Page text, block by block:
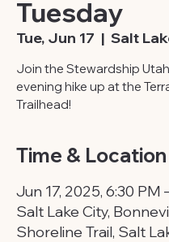
Tuesday
Tue, Jun 17
  |
Salt
Join the Stewardship
evening hike up at the
Trailhead!
Time & Location
Jun 17, 2025, 6:30 PM
Salt Lake City,
Shoreline Trail, Salt